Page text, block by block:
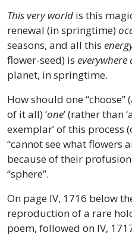
This very world is this
renewal (in springtime)
seasons, and all this
flower-seed) is
planet, in springtime.
How should one
of it all) ‘one’ (rather than
exemplar’ of this process
“cannot see what flowers
because of their
“sphere”.
On page IV, 1716 below
reproduction of a rare
poem, followed on IV,